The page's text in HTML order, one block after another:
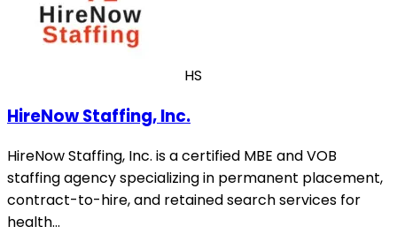
HS
HireNow Staffing, Inc.
HireNow Staffing, Inc. is a certified MBE and VOB
staffing agency specializing in permanent placement,
contract-to-hire, and retained search services for
health…